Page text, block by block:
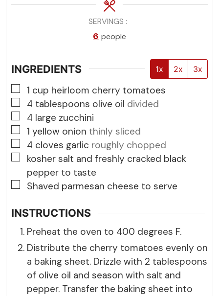
SERVINGS
6 people
INGREDIENTS 1x 2x 3x
▢
1 cup heirloom cherry tomatoes
▢
4 tablespoons olive oil divided
▢
4 large zucchini
▢
1 yellow onion thinly sliced
▢
4 cloves garlic roughly chopped
▢
kosher salt and freshly cracked black
pepper to taste
▢
Shaved parmesan cheese to serve
INSTRUCTIONS
Preheat the oven to 400 degrees F.
Distribute the cherry tomatoes evenly on
a baking sheet. Drizzle with 2 tablespoons
of olive oil and season with salt and
pepper. Transfer the baking sheet into